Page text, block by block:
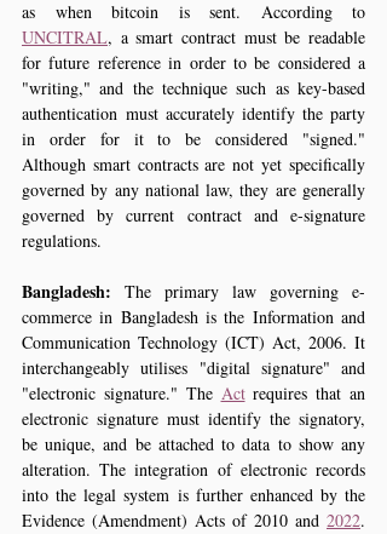
UNCITRAL, a smart contract must be readable
for future reference in order to be considered a
"writing," and the technique such as key-based
authentication must accurately identify the party
in order for it to be considered "signed."
Although smart contracts are not yet specifically
governed by any national law, they are generally
governed by current contract and e-signature
regulations.
Bangladesh: The primary law governing e-
commerce in Bangladesh is the Information and
Communication Technology (ICT) Act, 2006. It
interchangeably utilises "digital signature" and
"electronic signature." The Act requires that an
electronic signature must identify the signatory,
be unique, and be attached to data to show any
alteration. The integration of electronic records
into the legal system is further enhanced by the
Evidence (Amendment) Acts of 2010 and 2022.